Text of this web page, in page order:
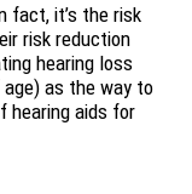
fact, it’s the risk
risk reduction
hearing loss
as the way to
hearing aids for